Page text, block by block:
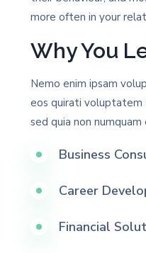
more often in your
Why You
Nemo enim ipsam
eos quirati voluptatem
sed quia non
Business
Career
Financial